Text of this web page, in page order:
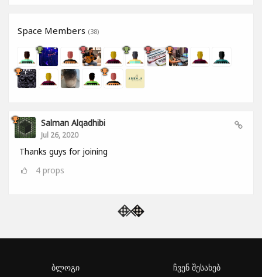
Space Members (38)
Salman Alqadhibi
Jul 26, 2020
Thanks guys for joining
4 props
ბლოგი ჩვენ შესახებ